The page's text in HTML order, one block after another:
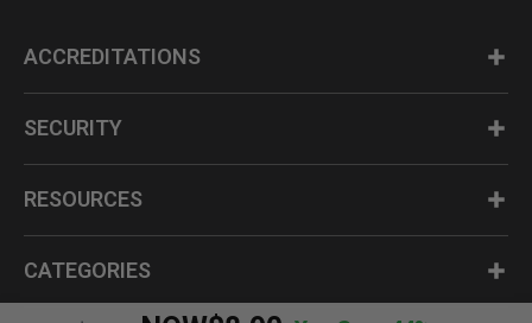
ACCREDITATIONS
SECURITY
RESOURCES
CATEGORIES